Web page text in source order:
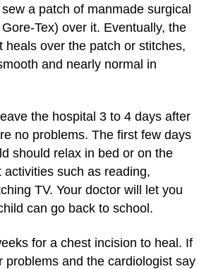
a patch of manmade surgical
Tex) over it. Eventually, the
heals over the patch or stitches,
and nearly normal in
the hospital 3 to 4 days after
no problems. The first few days
should relax in bed or on the
such as reading,
TV. Your doctor will let you
can go back to school.
for a chest incision to heal. If
problems and the cardiologist say